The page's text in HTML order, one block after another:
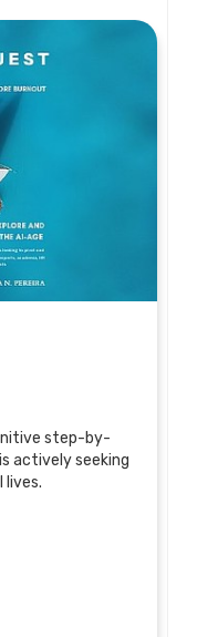
step-by-
actively seeking
lives.